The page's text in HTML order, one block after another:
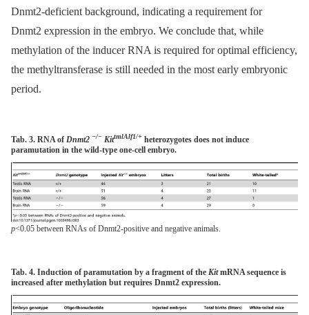
Dnmt2-deficient background, indicating a requirement for
Dnmt2 expression in the embryo. We conclude that, while
methylation of the inducer RNA is required for optimal efficiency,
the methyltransferase is still needed in the most early embryonic
period.
Tab. 3. RNA of Dnmt2 −/− KittmlAlf1/+ heterozygotes does not induce
paramutation in the wild-type one-cell embryo.
p<0.05 between RNAs of Dnmt2-positive and negative animals.
Tab. 4. Induction of paramutation by a fragment of the KitmRNA sequence is
increased after methylation but requires Dnmt2 expression.